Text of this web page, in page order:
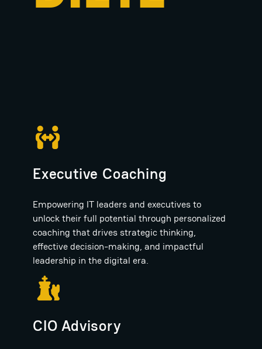
Executive Coaching
Empowering IT leaders and executives to
unlock their full potential through personalized
coaching that drives strategic thinking,
effective decision-making, and impactful
leadership in the digital era.
CIO Advisory